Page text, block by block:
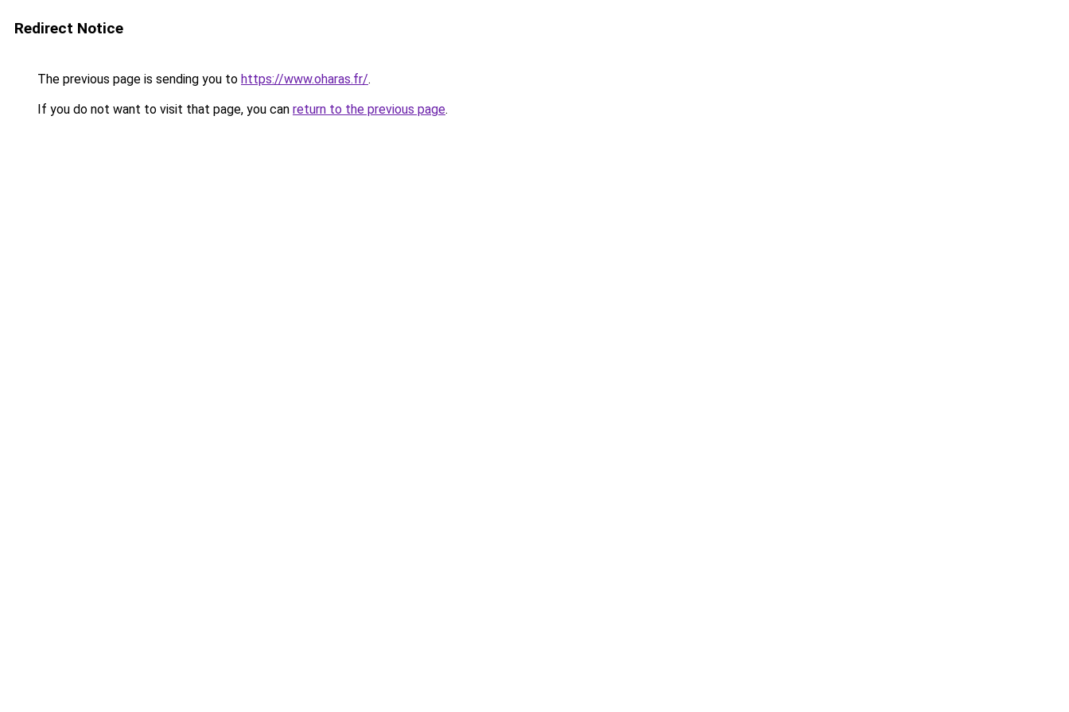
Redirect Notice
The previous page is sending you to https://www.oharas.fr/.
If you do not want to visit that page, you can return to the previous page.